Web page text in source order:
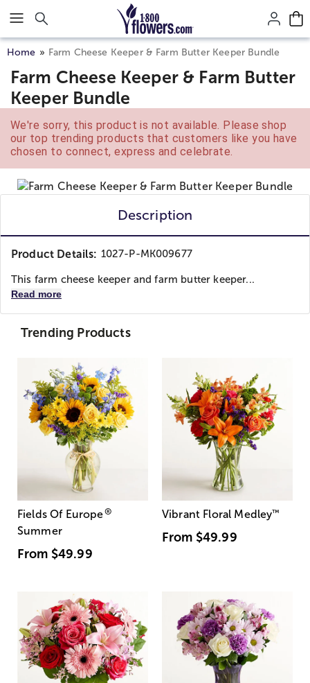
Click here to skip to main page content.
Home Farm Cheese Keeper & Farm Butter Keeper Bundle
Farm Cheese Keeper & Farm Butter
Keeper Bundle
We're sorry, this product is not available. Please shop
our top trending products that customers like you have
chosen to connect, express and celebrate.
Description
Product Details: 1027-P-MK009677
This farm cheese keeper and farm butter keeper...
Read more
Trending Products
Fields Of Europe®
Summer
From $49.99
Vibrant Floral Medley™
From $49.99